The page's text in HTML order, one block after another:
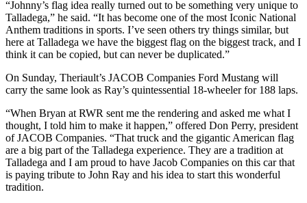
“Johnny’s flag idea really turned out to be something very unique to
Talladega,” he said. “It has become one of the most Iconic National
Anthem traditions in sports. I’ve seen others try things similar, but
here at Talladega we have the biggest flag on the biggest track, and I
think it can be copied, but can never be duplicated.”
On Sunday, Theriault’s JACOB Companies Ford Mustang will
carry the same look as Ray’s quintessential 18-wheeler for 188 laps.
“When Bryan at RWR sent me the rendering and asked me what I
thought, I told him to make it happen,” offered Don Perry, president
of JACOB Companies. “That truck and the gigantic American flag
are a big part of the Talladega experience. They are a tradition at
Talladega and I am proud to have Jacob Companies on this car that
is paying tribute to John Ray and his idea to start this wonderful
tradition.